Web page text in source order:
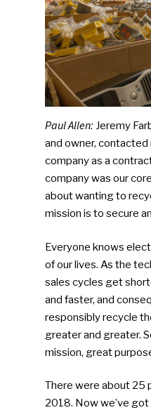
Paul Allen: Jeremy
and owner,
company as a
company was our
about wanting to
mission is to secure
Everyone knows
of our lives. As the
sales cycles get
and faster, and
responsibly recycle
greater and greater.
mission, great
There were about 25
2018. Now we’ve